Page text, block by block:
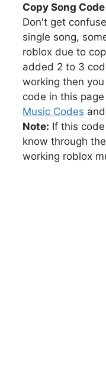
Copy Song
Don't get
single song,
roblox due to
added 2 to 3
working then
code in this
Music Codes
Note: If this
know through
working roblox